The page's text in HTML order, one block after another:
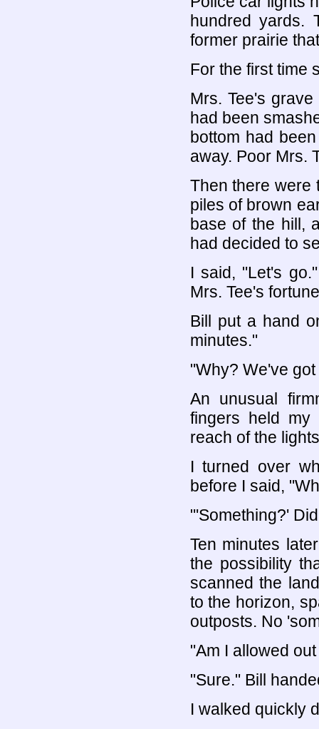
hundred yards.
former prairie
For the first time
Mrs. Tee's
had been
bottom had
away. Poor Mrs.
Then there were
piles of brown
base of the hill,
had decided to
I said, "Let's
Mrs. Tee's
Bill put a hand
minutes."
"Why? We've
An unusual
fingers held my
reach of the
I turned over
before I said,
"'Something?'
Ten minutes
the possibility
scanned the
to the horizon,
outposts. No
"Am I allowed
"Sure." Bill
I walked quickly